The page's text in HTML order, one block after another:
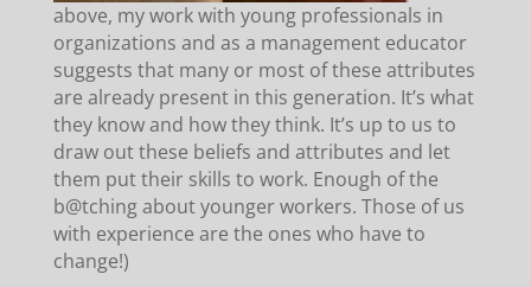
above, my work with young professionals in
organizations and as a management educator
suggests that many or most of these attributes
are already present in this generation. It’s what
they know and how they think. It’s up to us to
draw out these beliefs and attributes and let
them put their skills to work. Enough of the
b@tching about younger workers. Those of us
with experience are the ones who have to
change!)